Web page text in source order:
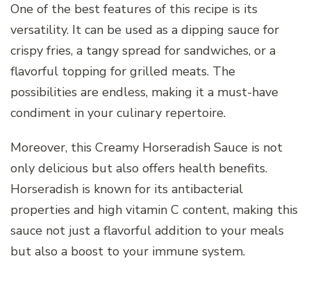
One of the best features of this recipe is its
versatility. It can be used as a dipping sauce for
crispy fries, a tangy spread for sandwiches, or a
flavorful topping for grilled meats. The
possibilities are endless, making it a must-have
condiment in your culinary repertoire.
Moreover, this Creamy Horseradish Sauce is not
only delicious but also offers health benefits.
Horseradish is known for its antibacterial
properties and high vitamin C content, making this
sauce not just a flavorful addition to your meals
but also a boost to your immune system.